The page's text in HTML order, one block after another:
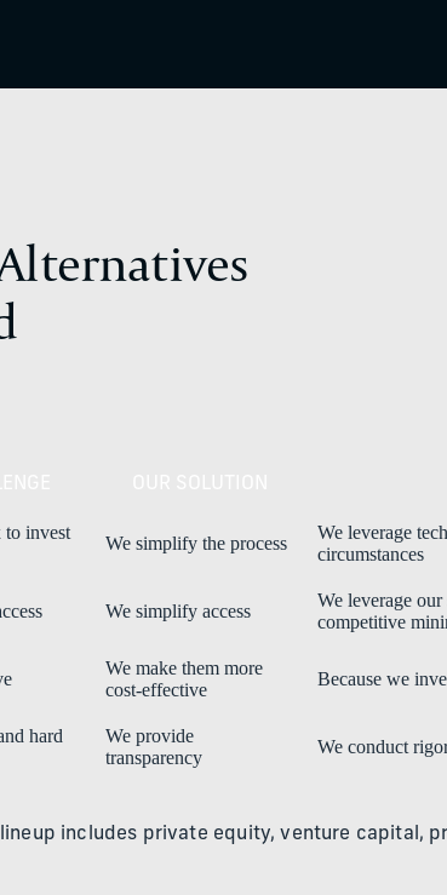
to invest
We simplify the process
We leverage
circumstances
We simplify access
We leverage
competitive
We make them more
cost-effective
Because we
hard
We provide
transparency
We conduct
lineup includes private equity, venture capital,